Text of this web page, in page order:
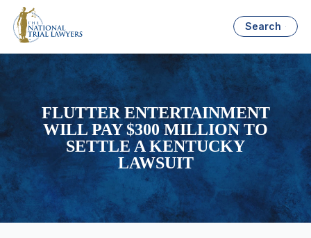
Search
FLUTTER ENTERTAINMENT
WILL PAY $300 MILLION TO
SETTLE A KENTUCKY
LAWSUIT